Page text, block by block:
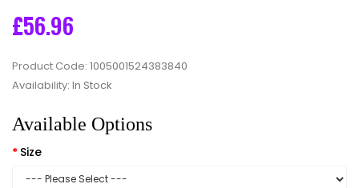
£56.96
Product Code: 1005001524383840
Availability: In Stock
Available Options
Size